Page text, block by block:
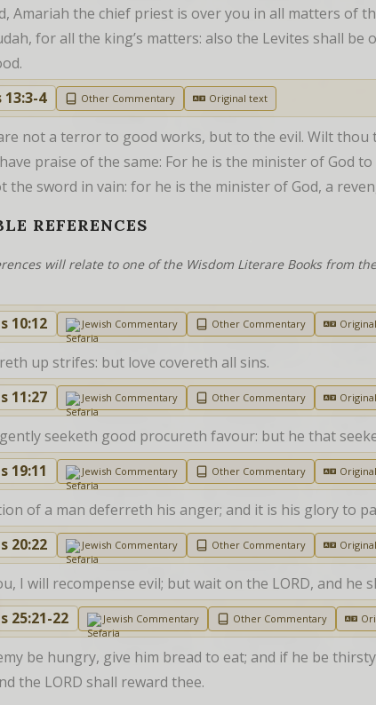
Amariah the chief priest is over you in all matters of
for all the king’s matters: also the Levites shall
13:3-4
Other Commentary Original text
not a terror to good works, but to the evil. Wilt
praise of the same: For he is the minister of God
the sword in vain: for he is the minister of God, a
REFERENCES
will relate to one of the Wisdom Literare Books from
10:12 Jewish Commentary Other Commentary
up strifes: but love covereth all sins.
11:27
Jewish Commentary Other Commentary
seeketh good procureth favour: but he that
19:11
Jewish Commentary Other Commentary
of a man deferreth his anger; and it is his glory to
20:22
Jewish Commentary Other Commentary
I will recompense evil; but wait on the LORD, and he
25:21-22
Jewish Commentary Other Commentary
be hungry, give him bread to eat; and if he be
the LORD shall reward thee.